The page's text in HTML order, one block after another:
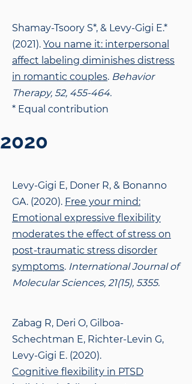
Shamay-Tsoory S*, & Levy-Gigi E.*
(2021). You name it: interpersonal
affect labeling diminishes distress
in romantic couples. Behavior
Therapy, 52, 455-464.
* Equal contribution
2020
Levy-Gigi E, Doner R, & Bonanno
GA. (2020). Free your mind:
Emotional expressive flexibility
moderates the effect of stress on
post-traumatic stress disorder
symptoms. International Journal of
Molecular Sciences, 21(15), 5355.
Zabag R, Deri O, Gilboa-
Schechtman E, Richter-Levin G,
Levy-Gigi E. (2020).
Cognitive flexibility in PTSD